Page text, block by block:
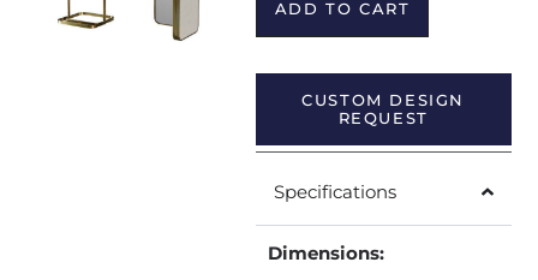
ADD TO CART
CUSTOM DESIGN
REQUEST
Specifications
Dimensions: